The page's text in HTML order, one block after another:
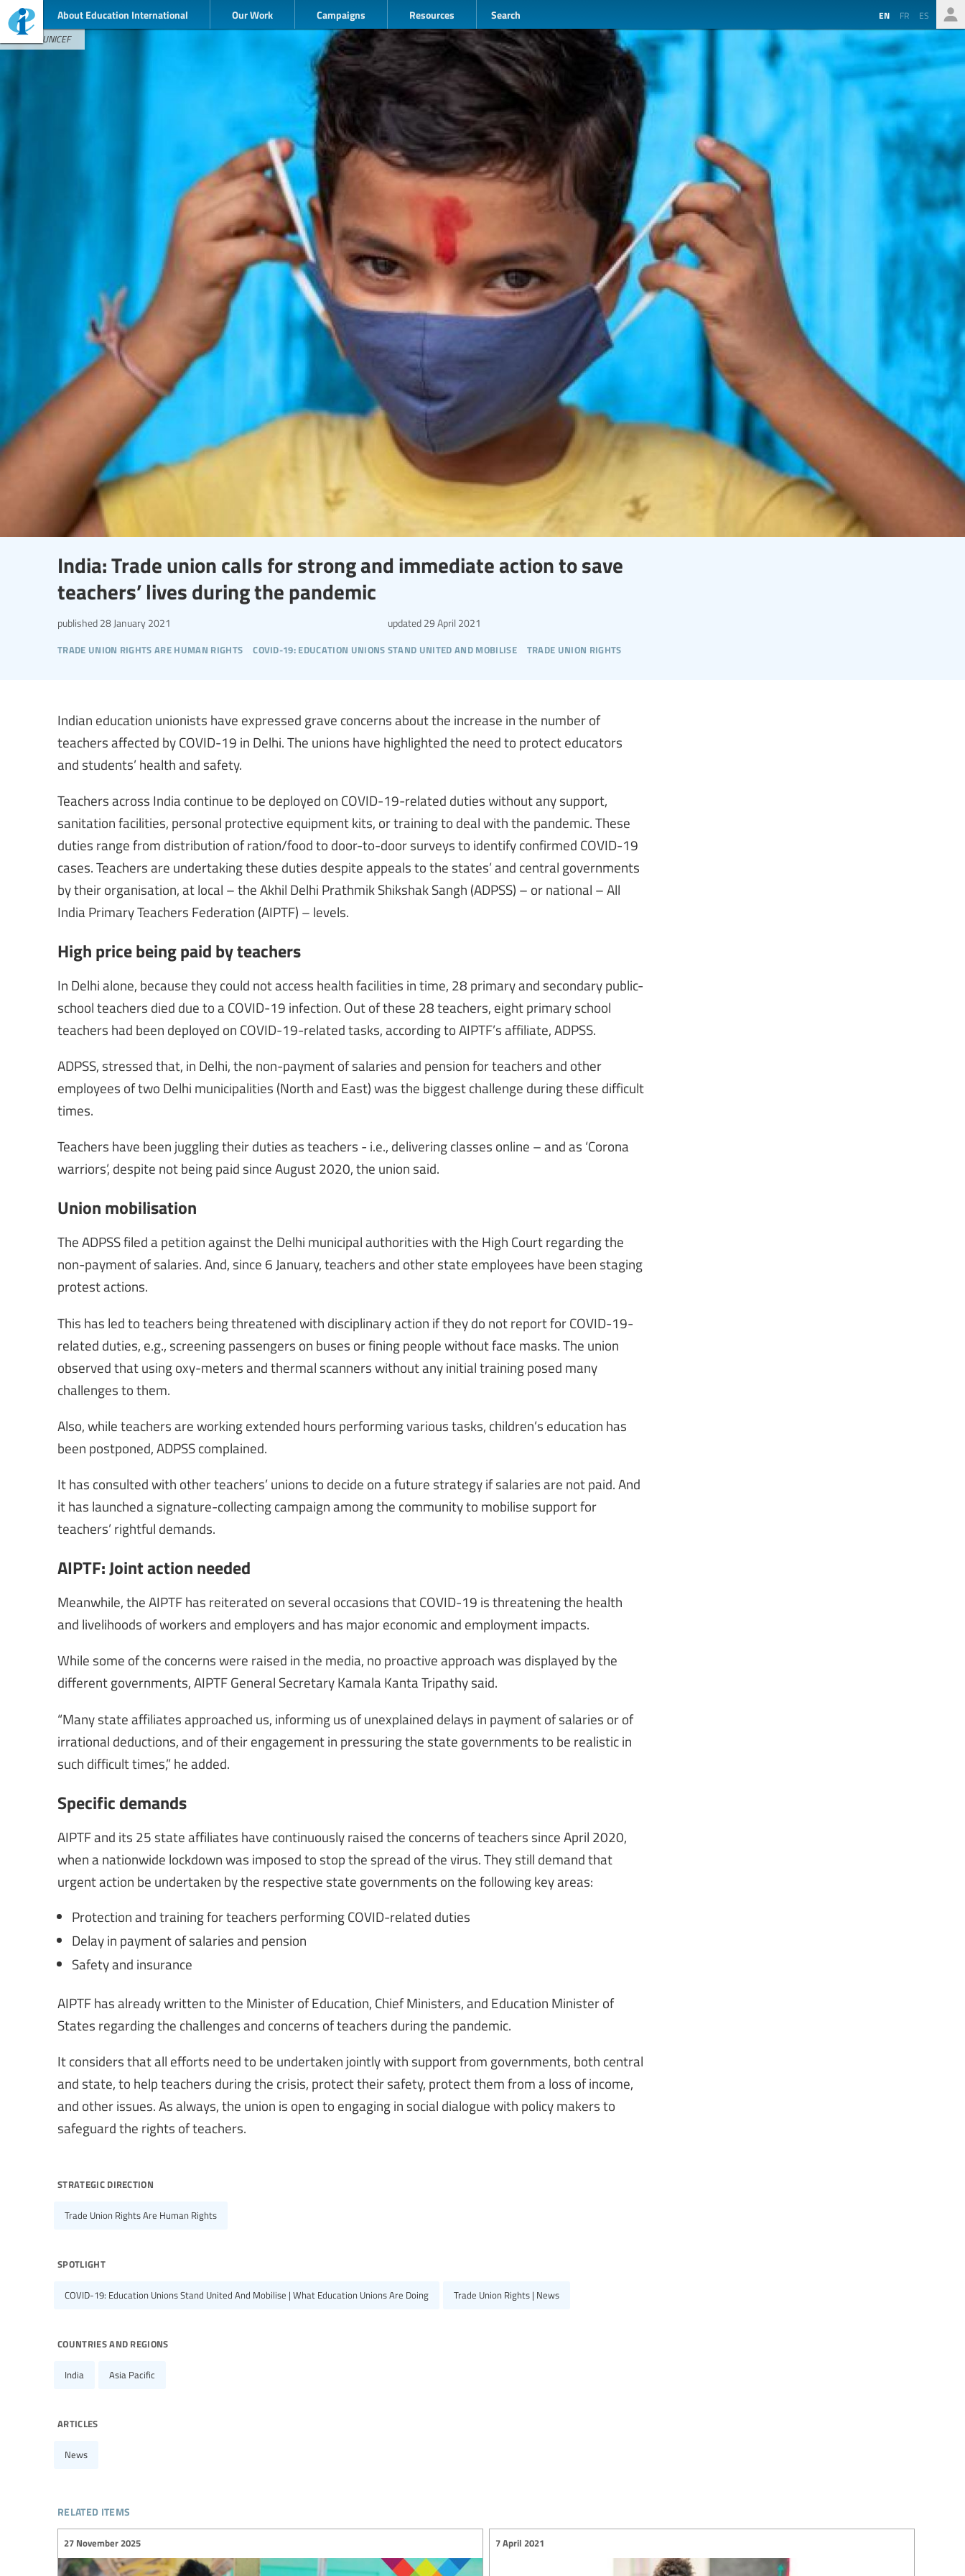
About Education International Our Work Campaigns Resources Search EN FR ES
Credit : UNICEF
India: Trade union calls for strong and immediate action to save
teachers’ lives during the pandemic
trade union rights are human rights covid-19: education unions stand united and mobilise trade union rights
published 28 January 2021 updated 29 April 2021
Indian education unionists have expressed grave concerns about the increase in the number of
teachers affected by COVID-19 in Delhi. The unions have highlighted the need to protect educators
and students’ health and safety.
Teachers across India continue to be deployed on COVID-19-related duties without any support,
sanitation facilities, personal protective equipment kits, or training to deal with the pandemic. These
duties range from distribution of ration/food to door-to-door surveys to identify confirmed COVID-19
cases. Teachers are undertaking these duties despite appeals to the states’ and central governments
by their organisation, at local – the Akhil Delhi Prathmik Shikshak Sangh (ADPSS) – or national – All
India Primary Teachers Federation (AIPTF) – levels.
High price being paid by teachers
In Delhi alone, because they could not access health facilities in time, 28 primary and secondary public-
school teachers died due to a COVID-19 infection. Out of these 28 teachers, eight primary school
teachers had been deployed on COVID-19-related tasks, according to AIPTF’s affiliate, ADPSS.
ADPSS, stressed that, in Delhi, the non-payment of salaries and pension for teachers and other
employees of two Delhi municipalities (North and East) was the biggest challenge during these difficult
times.
Teachers have been juggling their duties as teachers - i.e., delivering classes online – and as ‘Corona
warriors’, despite not being paid since August 2020, the union said.
Union mobilisation
The ADPSS filed a petition against the Delhi municipal authorities with the High Court regarding the
non-payment of salaries. And, since 6 January, teachers and other state employees have been staging
protest actions.
This has led to teachers being threatened with disciplinary action if they do not report for COVID-19-
related duties, e.g., screening passengers on buses or fining people without face masks. The union
observed that using oxy-meters and thermal scanners without any initial training posed many
challenges to them.
Also, while teachers are working extended hours performing various tasks, children’s education has
been postponed, ADPSS complained.
It has consulted with other teachers’ unions to decide on a future strategy if salaries are not paid. And
it has launched a signature-collecting campaign among the community to mobilise support for
teachers’ rightful demands.
AIPTF: Joint action needed
Meanwhile, the AIPTF has reiterated on several occasions that COVID-19 is threatening the health
and livelihoods of workers and employers and has major economic and employment impacts.
While some of the concerns were raised in the media, no proactive approach was displayed by the
different governments, AIPTF General Secretary Kamala Kanta Tripathy said.
“Many state affiliates approached us, informing us of unexplained delays in payment of salaries or of
irrational deductions, and of their engagement in pressuring the state governments to be realistic in
such difficult times,” he added.
Specific demands
AIPTF and its 25 state affiliates have continuously raised the concerns of teachers since April 2020,
when a nationwide lockdown was imposed to stop the spread of the virus. They still demand that
urgent action be undertaken by the respective state governments on the following key areas:
Protection and training for teachers performing COVID-related duties
Delay in payment of salaries and pension
Safety and insurance
AIPTF has already written to the Minister of Education, Chief Ministers, and Education Minister of
States regarding the challenges and concerns of teachers during the pandemic.
It considers that all efforts need to be undertaken jointly with support from governments, both central
and state, to help teachers during the crisis, protect their safety, protect them from a loss of income,
and other issues. As always, the union is open to engaging in social dialogue with policy makers to
safeguard the rights of teachers.
strategic direction
Trade Union Rights Are Human Rights
spotlight
COVID-19: Education Unions Stand United And Mobilise | What Education Unions Are Doing Trade Union Rights | News
countries and regions
India Asia Pacific
articles
News
related items
27 November 2025 7 April 2021